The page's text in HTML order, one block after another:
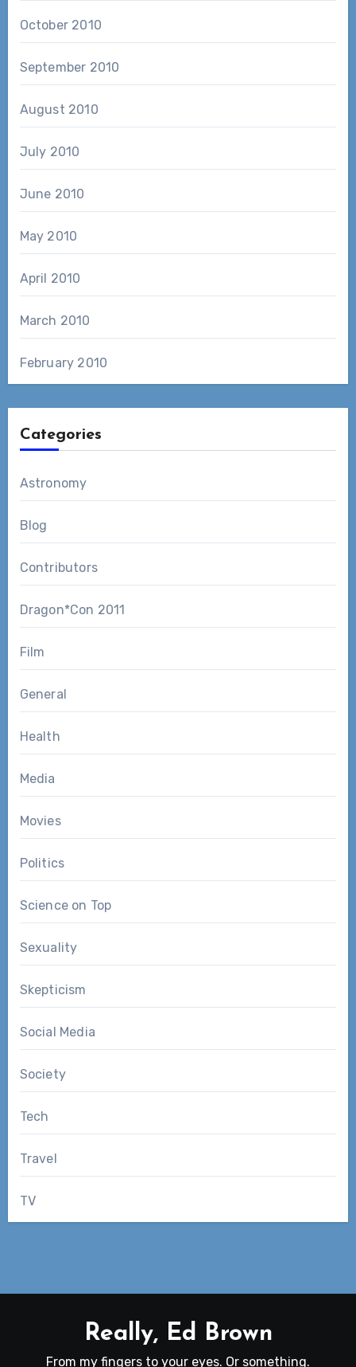
October 2010
September 2010
August 2010
July 2010
June 2010
May 2010
April 2010
March 2010
February 2010
Categories
Astronomy
Blog
Contributors
Dragon*Con 2011
Film
General
Health
Media
Movies
Politics
Science on Top
Sexuality
Skepticism
Social Media
Society
Tech
Travel
TV
Really, Ed Brown
From my fingers to your eyes. Or something.